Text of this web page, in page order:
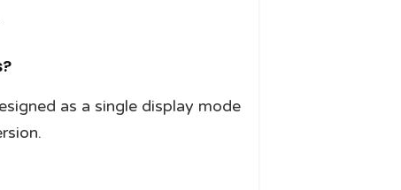
as a single display mode